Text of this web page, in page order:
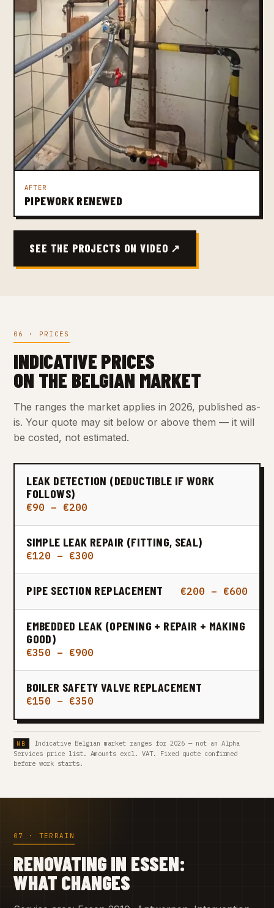
AFTER
PIPEWORK RENEWED
SEE THE PROJECTS ON VIDEO ↗
06 · PRICES
INDICATIVE PRICES
ON THE BELGIAN MARKET
The ranges the market applies in 2026, published as-
is. Your quote may sit below or above them — it will
be costed, not estimated.
LEAK DETECTION (DEDUCTIBLE IF WORK
FOLLOWS)
€90 – €200
SIMPLE LEAK REPAIR (FITTING, SEAL)
€120 – €300
PIPE SECTION REPLACEMENT €200 – €600
EMBEDDED LEAK (OPENING + REPAIR + MAKING
GOOD)
€350 – €900
BOILER SAFETY VALVE REPLACEMENT
€150 – €350
Indicative Belgian market ranges for 2026 — not an Alpha
Services price list. Amounts excl. VAT. Fixed quote confirmed
before work starts.
07 · TERRAIN
RENOVATING IN ESSEN:
WHAT CHANGES